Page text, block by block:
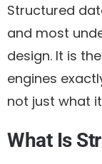
Structured
and most
design. It is
engines
not just what
What Is